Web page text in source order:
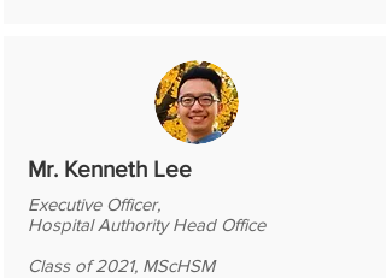
Mr. Kenneth Lee
Executive Officer,
Hospital Authority Head Office
Class of 2021, MScHSM